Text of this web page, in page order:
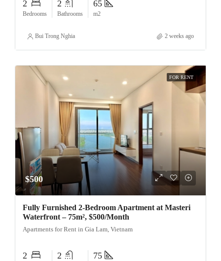
2
Bedrooms
2
Bathrooms
65
m2
Bui Trong Nghia 2 weeks ago
FOR RENT
$500
Fully Furnished 2-Bedroom Apartment at Masteri
Waterfront – 75m², $500/Month
Apartments for Rent in Gia Lam, Vietnam
2 2 75